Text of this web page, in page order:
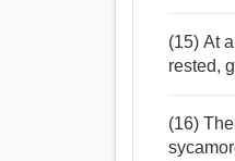
(15) At
rested,
(16)